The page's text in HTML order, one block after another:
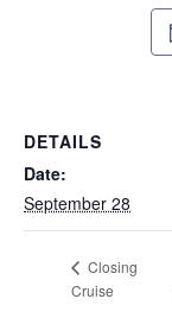
DETAILS
Date:
September 28
Closing
Cruise